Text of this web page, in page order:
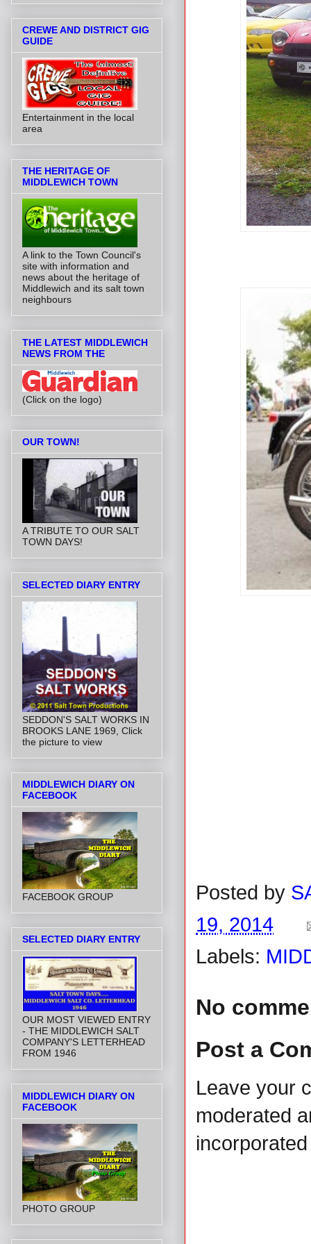
Posted by
19, 2014
Labels:
No
Post a
Leave your
moderated
CREWE AND DISTRICT GIG
GUIDE
Entertainment in the local
area
THE HERITAGE OF
MIDDLEWICH TOWN
A link to the Town Council's
site with information and
news about the heritage of
Middlewich and its salt town
neighbours
THE LATEST MIDDLEWICH
NEWS FROM THE
(Click on the logo)
OUR TOWN!
A TRIBUTE TO OUR SALT
TOWN DAYS!
SELECTED DIARY ENTRY
SEDDON'S SALT WORKS IN
BROOKS LANE 1969, Click
the picture to view
MIDDLEWICH DIARY ON
FACEBOOK
FACEBOOK GROUP
SELECTED DIARY ENTRY
OUR MOST VIEWED ENTRY
- THE MIDDLEWICH SALT
COMPANY'S LETTERHEAD
FROM 1946
MIDDLEWICH DIARY ON
FACEBOOK
PHOTO GROUP